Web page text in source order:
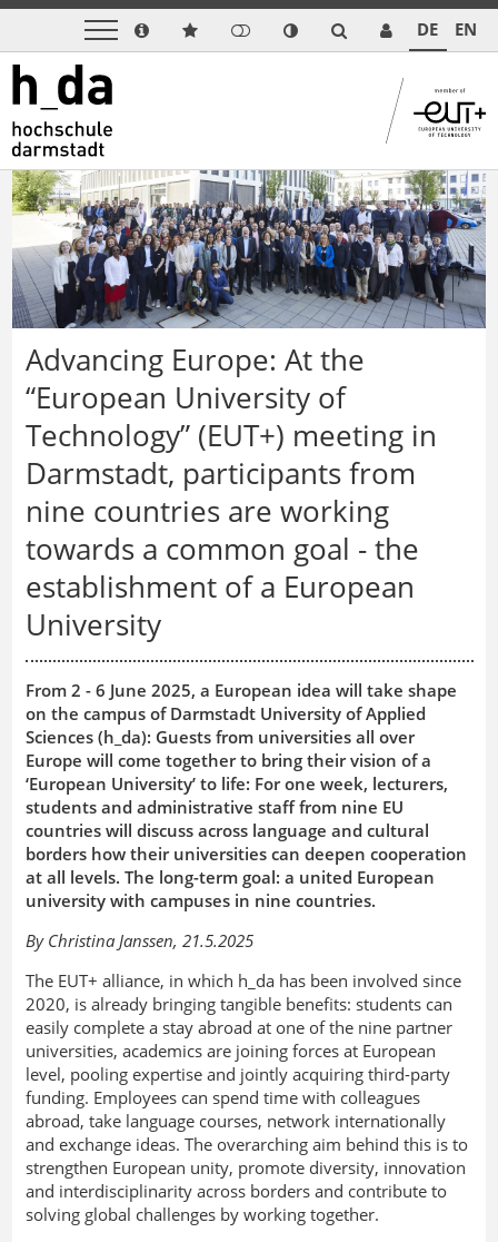
DE EN
Advancing Europe: At the
“European University of
Technology” (EUT+) meeting in
Darmstadt, participants from
nine countries are working
towards a common goal - the
establishment of a European
University
From 2 - 6 June 2025, a European idea will take shape
on the campus of Darmstadt University of Applied
Sciences (h_da): Guests from universities all over
Europe will come together to bring their vision of a
‘European University’ to life: For one week, lecturers,
students and administrative staff from nine EU
countries will discuss across language and cultural
borders how their universities can deepen cooperation
at all levels. The long-term goal: a united European
university with campuses in nine countries.
By Christina Janssen, 21.5.2025
The EUT+ alliance, in which h_da has been involved since
2020, is already bringing tangible benefits: students can
easily complete a stay abroad at one of the nine partner
universities, academics are joining forces at European
level, pooling expertise and jointly acquiring third-party
funding. Employees can spend time with colleagues
abroad, take language courses, network internationally
and exchange ideas. The overarching aim behind this is to
strengthen European unity, promote diversity, innovation
and interdisciplinarity across borders and contribute to
solving global challenges by working together.